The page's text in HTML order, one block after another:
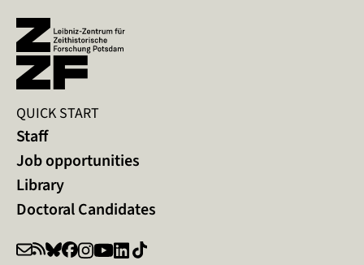
QUICK START
Staff
Job opportunities
Library
Doctoral Candidates